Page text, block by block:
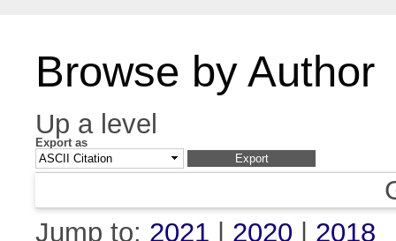
Browse by Author
Up a level
Export as
Jump to: 2021 2020
2018